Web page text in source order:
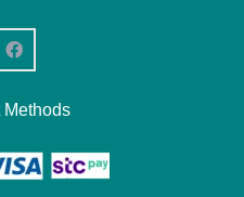
Methods